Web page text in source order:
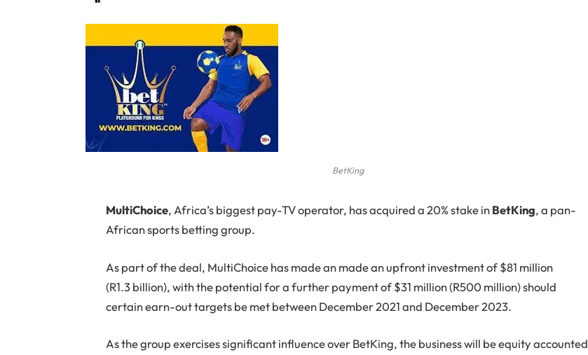
BetKing
MultiChoice, Africa’s biggest pay-TV operator, has acquired a 20% stake inBetKing, a pan-
African sports betting group.
As part of the deal, MultiChoice has made an made an upfront investment of $81 million
(R1.3 billion), with the potential for a further payment of $31 million (R500 million) should
certain earn-out targets be met between December 2021 and December 2023.
As the group exercises significant influence over BetKing, the business will be equity accounted